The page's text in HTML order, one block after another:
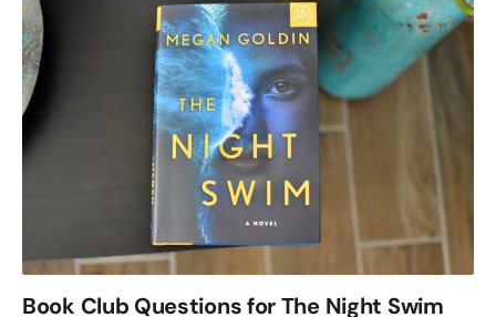
Book Club Questions for The Night Swim